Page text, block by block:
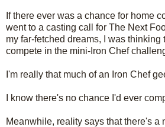
If there ever was a chance for home
went to a casting call for The Next
my far-fetched dreams, I was
compete in the mini-Iron Chef
I'm really that much of an Iron Chef
I know there's no chance I'd ever
Meanwhile, reality says that there's